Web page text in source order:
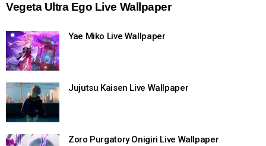
Vegeta Ultra Ego Live Wallpaper
Yae Miko Live Wallpaper
Jujutsu Kaisen Live Wallpaper
Zoro Purgatory Onigiri Live Wallpaper